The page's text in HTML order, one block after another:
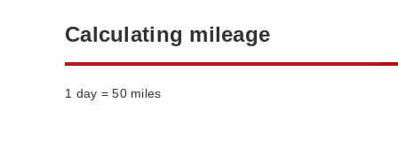
Calculating mileage
1 day = 50 miles